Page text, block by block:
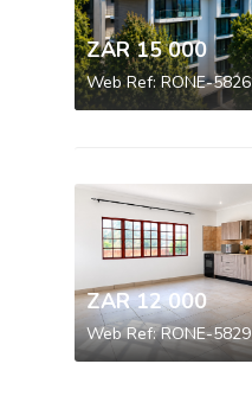
ZAR 15 000
Web Ref: RONE-5826
ZAR 12 000
Web Ref: RONE-5829